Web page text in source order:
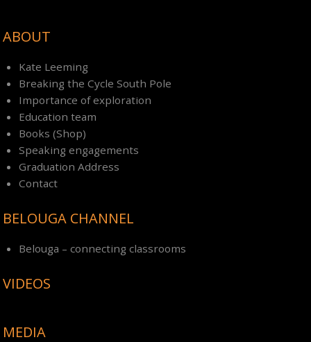
ABOUT
Kate Leeming
Breaking the Cycle South Pole
Importance of exploration
Education team
Books (Shop)
Speaking engagements
Graduation Address
Contact
BELOUGA CHANNEL
Belouga – connecting classrooms
VIDEOS
MEDIA